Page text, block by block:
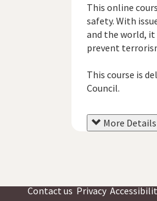
This online
safety. With
and the world,
prevent
This course is
Council.
More Details
Contact us Privacy